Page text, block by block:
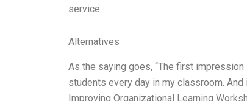
service
Alternatives
As the saying goes, “The first impression
students every day in my classroom.
Improving Organizational Learning